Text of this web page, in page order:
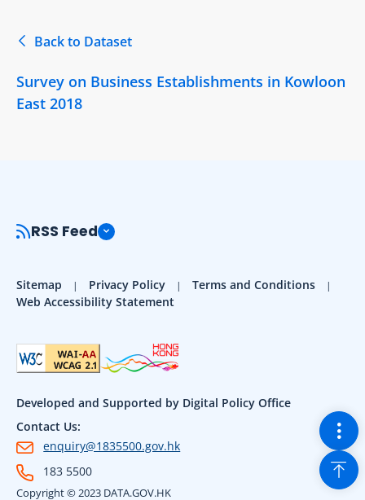
Back to Dataset
Survey on Business Establishments in Kowloon
East 2018
RSS Feed
Sitemap Privacy Policy
Terms and Conditions
Web Accessibility Statement
Developed and Supported by Digital Policy Office
Contact Us:
enquiry@1835500.gov.hk
183 5500
Copyright © 2023 DATA.GOV.HK